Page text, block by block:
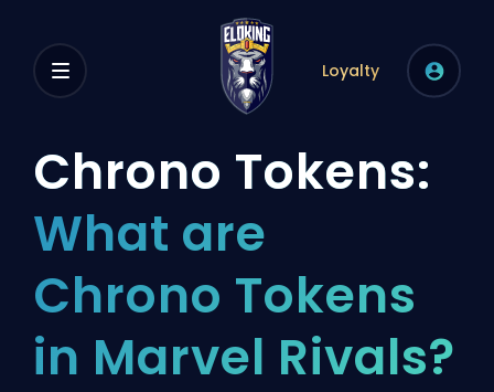
Loyalty
Chrono Tokens:
What are
Chrono Tokens
in Marvel Rivals?